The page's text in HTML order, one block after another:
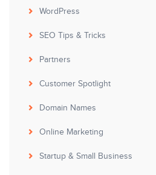
WordPress
SEO Tips & Tricks
Partners
Customer Spotlight
Domain Names
Online Marketing
Startup & Small Business